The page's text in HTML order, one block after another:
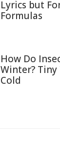
Lyrics but
Formulas
How Do
Winter?
Cold